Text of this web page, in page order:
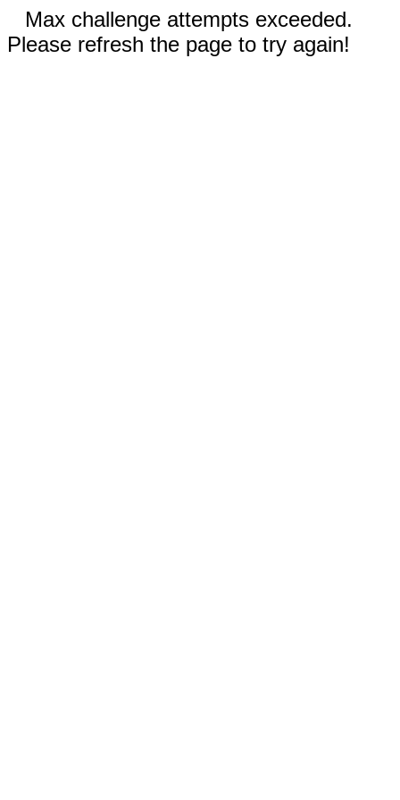
Max challenge attempts exceeded.
Please refresh the page to try again!